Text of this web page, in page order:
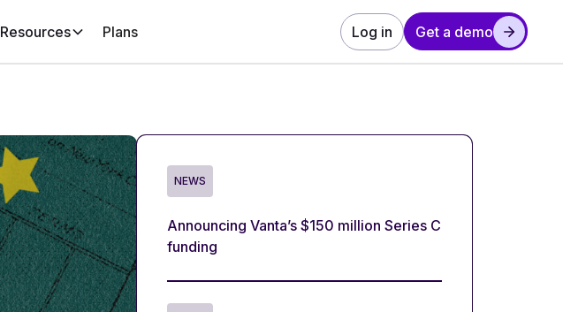
Resources Plans Log in Get a demo
NEWS
Announcing Vanta’s $150 million Series C
funding